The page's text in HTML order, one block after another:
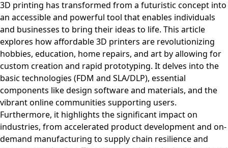
3D printing has transformed from a futuristic concept into
an accessible and powerful tool that enables individuals
and businesses to bring their ideas to life. This article
explores how affordable 3D printers are revolutionizing
hobbies, education, home repairs, and art by allowing for
custom creation and rapid prototyping. It delves into the
basic technologies (FDM and SLA/DLP), essential
components like design software and materials, and the
vibrant online communities supporting users.
Furthermore, it highlights the significant impact on
industries, from accelerated product development and on-
demand manufacturing to supply chain resilience and